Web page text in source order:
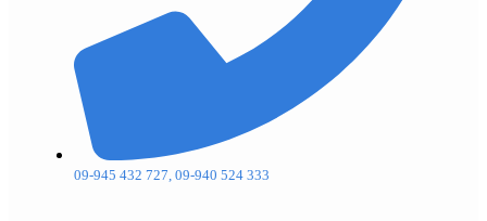
09-945 432 727, 09-940 524 333